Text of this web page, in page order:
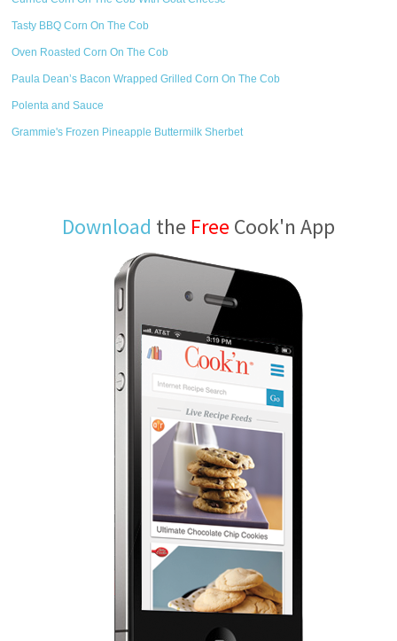
Tasty BBQ Corn On The Cob
Oven Roasted Corn On The Cob
Paula Dean’s Bacon Wrapped Grilled Corn On The Cob
Polenta and Sauce
Grammie's Frozen Pineapple Buttermilk Sherbet
Download the Free Cook'n App